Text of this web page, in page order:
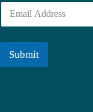
E
a
i
*
Submit